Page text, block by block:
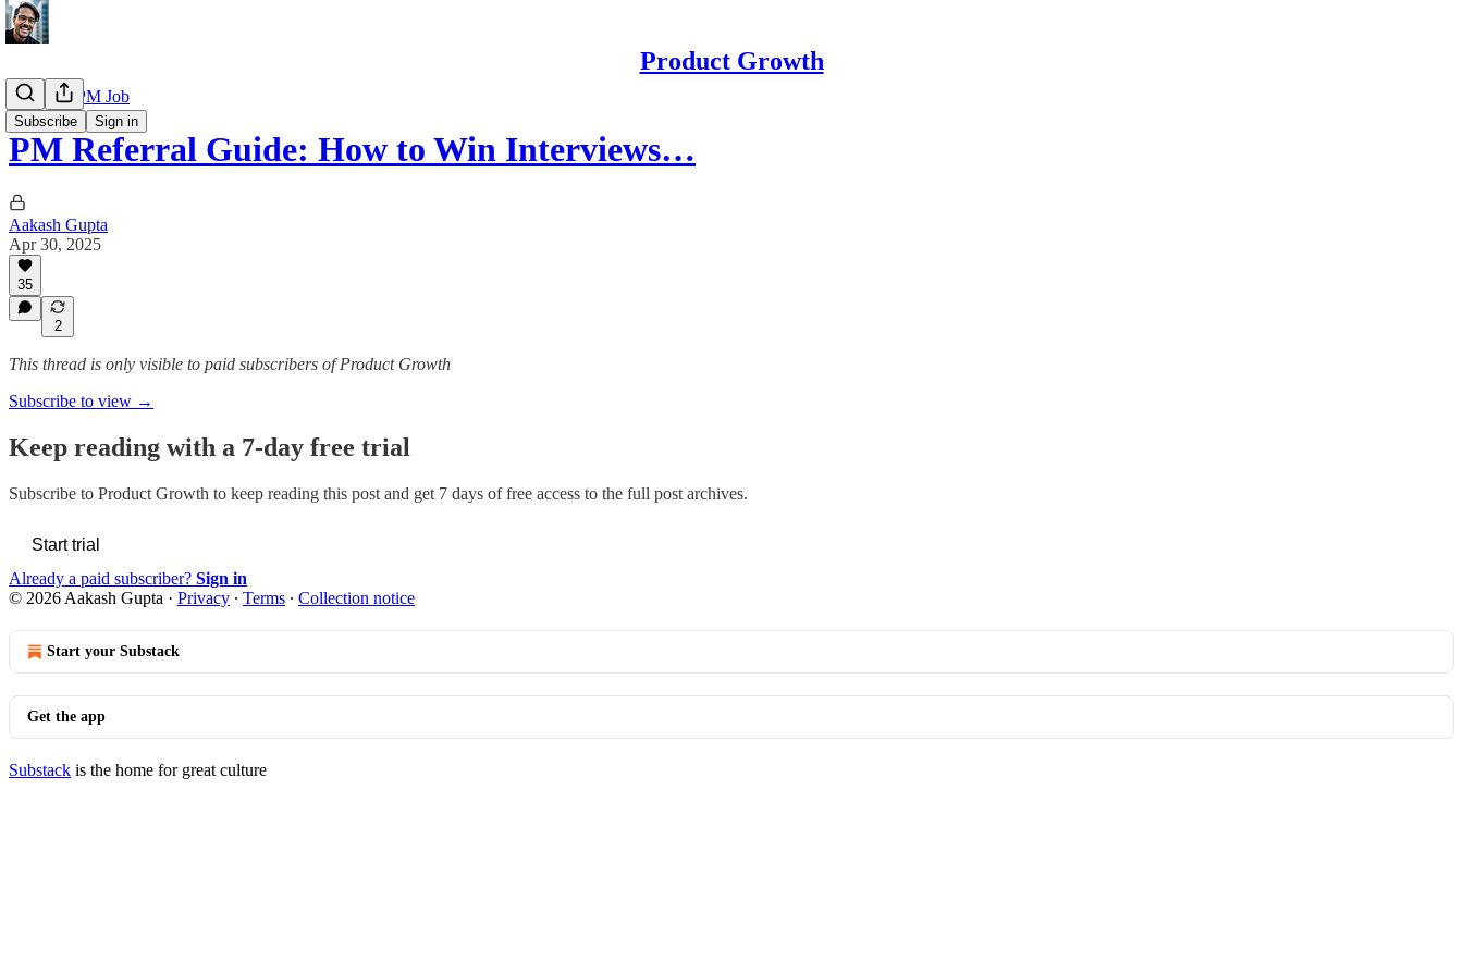
Product Growth
Subscribe Sign in
Getting a PM Job
PM Referral Guide: How to Win Interviews…
Aakash Gupta
Apr 30, 2025
35
2
This thread is only visible to paid subscribers of Product Growth
Subscribe to view →
Keep reading with a 7-day free trial
Subscribe to Product Growth to keep reading this post and get 7 days of free access to the full post archives.
Start trial
Already a paid subscriber? Sign in
© 2026 Aakash Gupta · Privacy ∙ Terms ∙ Collection notice
Start your Substack
Get the app
Substack is the home for great culture